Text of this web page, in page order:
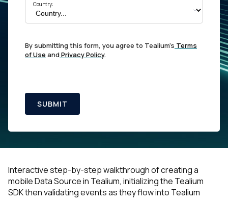
Country:
By submitting this form, you agree to Tealium's Terms
of Use andPrivacy Policy.
SUBMIT
Interactive step-by-step walkthrough of creating a
mobile Data Source in Tealium, initializing the Tealium
SDK then validating events as they flow into Tealium